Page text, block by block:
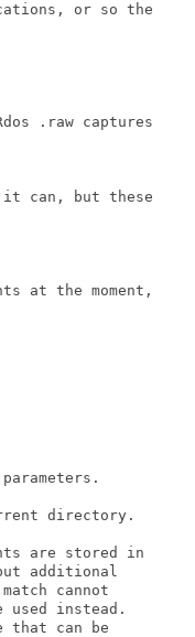
or so the
.raw captures
it can, but these
at the moment,
directory.
are stored in
additional
cannot
used instead.
that can be